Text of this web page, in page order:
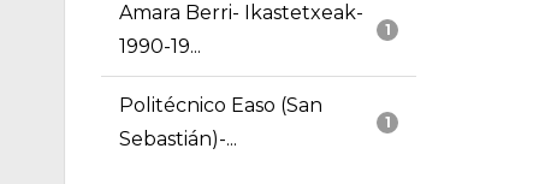
1
Amara Berri- Ikastetxeak-
1990-19...
1
Politécnico Easo (San
Sebastián)-...